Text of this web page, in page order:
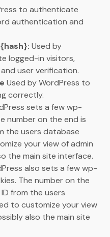
to authenticate
authentication and
Used by
logged-in visitors,
user verification.
Used by WordPress to
correctly.
sets a few wp-
number on the end is
the users database
your view of admin
the main site interface.
also sets a few wp-
The number on the
from the users
to customize your view
also the main site